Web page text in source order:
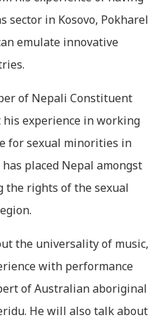
sector in Kosovo, Pokharel
emulate innovative
of Nepali Constituent
experience in working
for sexual minorities in
placed Nepal amongst
the rights of the sexual
the universality of music,
with performance
of Australian aboriginal
He will also talk about